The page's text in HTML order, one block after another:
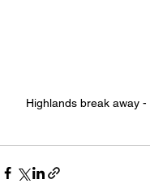
Highlands break away